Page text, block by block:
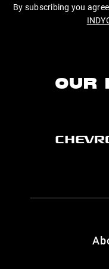
By subscribing you
OUR